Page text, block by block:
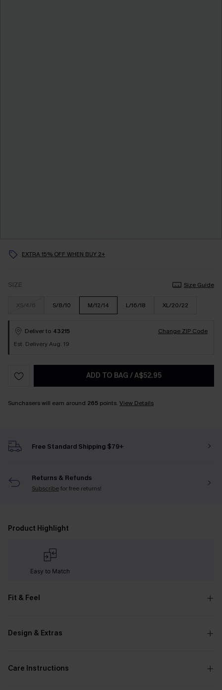
EXTRA 15% OFF WHEN BUY 2+
SIZE Size Guide
XS/4/6 S/8/10 M/12/14 L/16/18 XL/20/22
Deliver to 43215
Change ZIP Code
Est. Delivery Aug. 19
ADD TO BAG /A$52.95
Sunchasers will earn around 265 points. View Details
Free Standard Shipping $79+
Returns & Refunds
Subscribefor free returns!
Product Highlight
Easy to Match
Fit & Feel
Design & Extras
Care Instructions